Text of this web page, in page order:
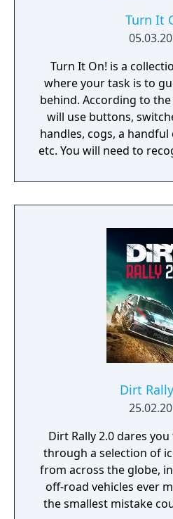
Turn It
Turn It On! is a
where your task is to
behind. According to
will use buttons,
handles, cogs, a
etc. You will need to
Dirt
Dirt Rally 2.0 dares
through a selection of
from across the globe,
off-road vehicles ever
the smallest mistake